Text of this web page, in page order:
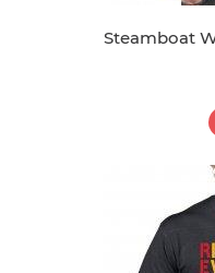
Steamboat